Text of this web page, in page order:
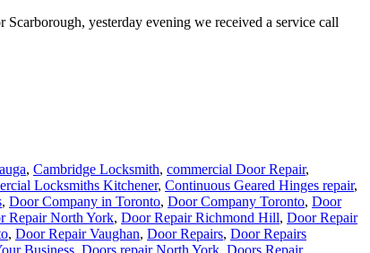
yesterday evening we received a service call
, Cambridge Locksmith, commercial Door Repair,
Locksmiths Kitchener, Continuous Geared Hinges repair,
, Door Company in Toronto, Door Company Toronto, Door
Repair North York, Door Repair Richmond Hill, Door Repair
, Door Repair Vaughan, Door Repairs, Door Repairs
Business, Doors repair North York, Doors Repair